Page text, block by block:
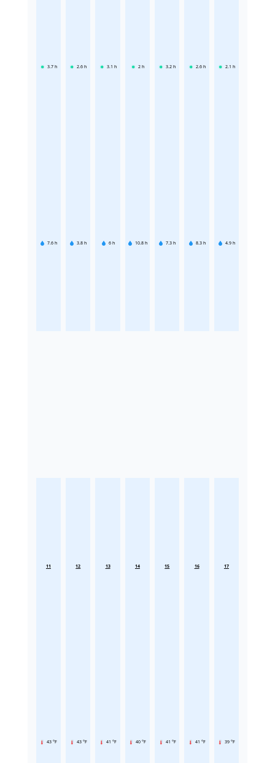
3.7 h
7.6 h
2.6 h
3.8 h
3.1 h
6 h
2 h
10.8 h
3.2 h
7.3 h
2.6 h
8.3 h
2.1 h
4.9 h
11
43 °F
12
43 °F
13
41 °F
14
40 °F
15
41 °F
16
41 °F
17
39 °F